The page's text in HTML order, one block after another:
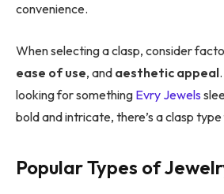
convenience.
When selecting a clasp, consider
ease of use, and aesthetic appeal
looking for something Evry Jewels
bold and intricate, there’s a clasp
Popular Types of